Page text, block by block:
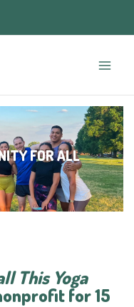
FOR ALL
This Yoga
for 15